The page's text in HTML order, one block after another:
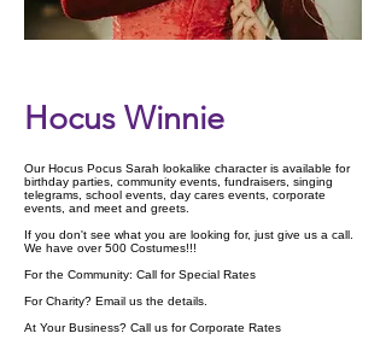
Hocus Winnie
Our Hocus Pocus Sarah lookalike character is available for
birthday parties, community events, fundraisers, singing
telegrams, school events, day cares events, corporate
events, and meet and greets.
If you don't see what you are looking for, just give us a call.
We have over 500 Costumes!!!
For the Community: Call for Special Rates
For Charity? Email us the details.
At Your Business? Call us for Corporate Rates